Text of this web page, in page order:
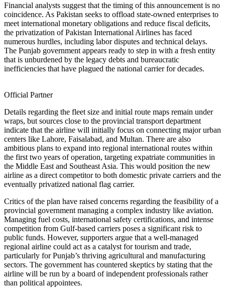
Financial analysts suggest that the timing of this announcement is no
coincidence. As Pakistan seeks to offload state-owned enterprises to
meet international monetary obligations and reduce fiscal deficits,
the privatization of Pakistan International Airlines has faced
numerous hurdles, including labor disputes and technical delays.
The Punjab government appears ready to step in with a fresh entity
that is unburdened by the legacy debts and bureaucratic
inefficiencies that have plagued the national carrier for decades.
Official Partner
Details regarding the fleet size and initial route maps remain under
wraps, but sources close to the provincial transport department
indicate that the airline will initially focus on connecting major urban
centers like Lahore, Faisalabad, and Multan. There are also
ambitious plans to expand into regional international routes within
the first two years of operation, targeting expatriate communities in
the Middle East and Southeast Asia. This would position the new
airline as a direct competitor to both domestic private carriers and the
eventually privatized national flag carrier.
Critics of the plan have raised concerns regarding the feasibility of a
provincial government managing a complex industry like aviation.
Managing fuel costs, international safety certifications, and intense
competition from Gulf-based carriers poses a significant risk to
public funds. However, supporters argue that a well-managed
regional airline could act as a catalyst for tourism and trade,
particularly for Punjab’s thriving agricultural and manufacturing
sectors. The government has countered skeptics by stating that the
airline will be run by a board of independent professionals rather
than political appointees.